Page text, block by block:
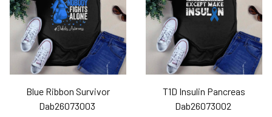
Blue Ribbon Survivor
Dab26073003
T1D Insulin Pancreas
Dab26073002